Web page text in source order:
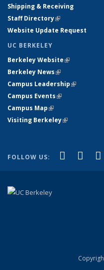
Shipping & Receiving
Staff Directory(link is external)
Website Update Request
UC BERKELEY
Berkeley Website(link is
Berkeley News(link is external)
Campus Leadership(link is
Campus Events(link is external)
Campus Map(link is external)
Visiting Berkeley(link is
FOLLOW US: Facebook
(linkX